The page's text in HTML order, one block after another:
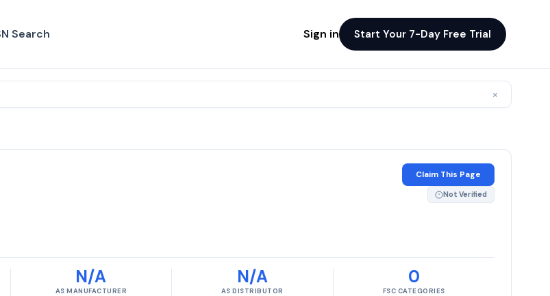
Search Sign in Start Your 7-Day Free Trial
×
Claim This Page
Not Verified
N/A
AS MANUFACTURER
N/A
AS DISTRIBUTOR
0
FSC CATEGORIES